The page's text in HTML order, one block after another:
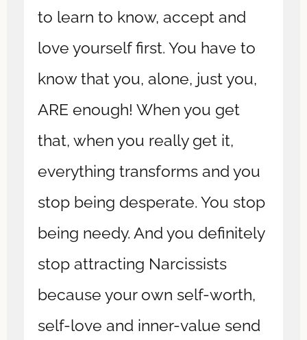
to learn to know, accept and
love yourself first. You have to
know that you, alone, just you,
ARE enough! When you get
that, when you really get it,
everything transforms and you
stop being desperate. You stop
being needy. And you definitely
stop attracting Narcissists
because your own self-worth,
self-love and inner-value send